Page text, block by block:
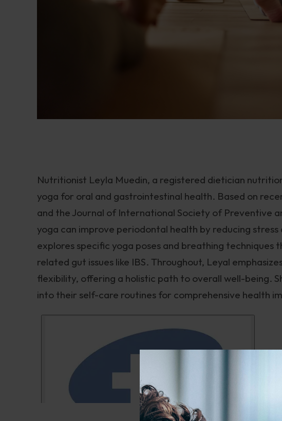
Nutritionist Leyla Muedin, a registered dietician
yoga for oral and gastrointestinal health. Based on
and the Journal of International Society of Preventive
yoga can improve periodontal health by reducing
explores specific yoga poses and breathing
related gut issues like IBS. Throughout, Leyal
flexibility, offering a holistic path to overall well-being.
into their self-care routines for comprehensive health